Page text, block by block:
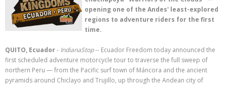
opening one of the Andes' least-explored
regions to adventure riders for the first
time.
QUITO, Ecuador- IndianaStop-- Ecuador Freedom today announced the
first scheduled adventure motorcycle tour to traverse the full sweep of
northern Peru — from the Pacific surf town of Máncora and the ancient
pyramids around Chiclayo and Trujillo, up through the Andean city of